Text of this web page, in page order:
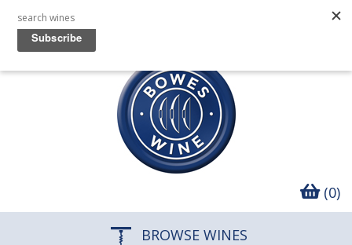
(0)
BROWSE WINES